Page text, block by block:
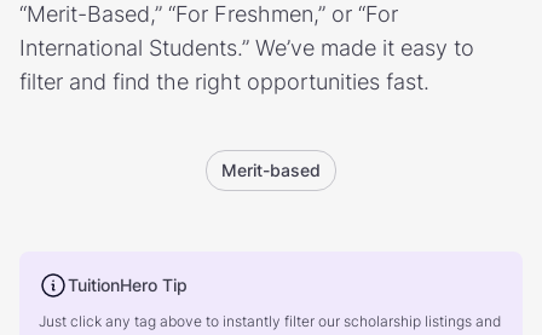
“Merit-Based,” “For Freshmen,” or “For
International Students.” We’ve made it easy to
filter and find the right opportunities fast.
Merit-based
TuitionHero Tip
Just click any tag above to instantly filter our scholarship listings and